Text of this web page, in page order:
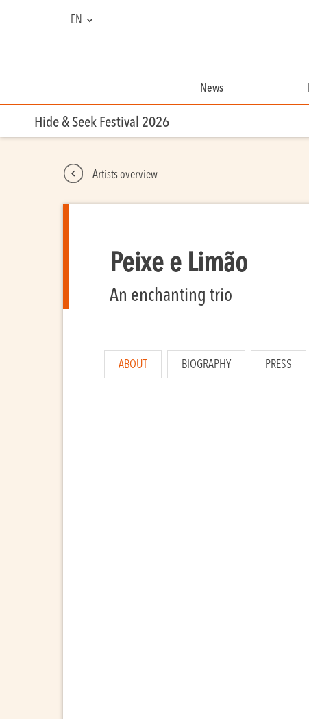
EN
News
Hide & Seek Festival 2026
Artists overview
Peixe e Limão
An enchanting trio
ABOUT BIOGRAPHY PRESS